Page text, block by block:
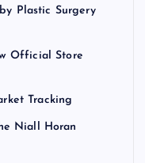
Plastic Surgery
Official Store
Tracking
Niall Horan